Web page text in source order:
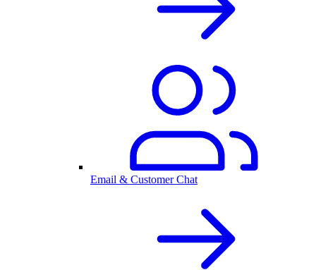
Email & Customer Chat